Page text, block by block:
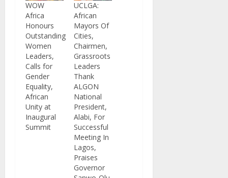
WOW
Africa
Honours
Outstanding
Women
Leaders,
Calls for
Gender
Equality,
African
Unity at
Inaugural
Summit
UCLGA:
African
Mayors Of
Cities,
Chairmen,
Grassroots
Leaders
Thank
ALGON
National
President,
Alabi, For
Successful
Meeting In
Lagos,
Praises
Governor